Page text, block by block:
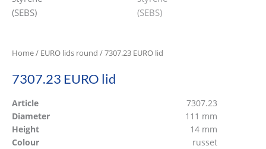
Home/ EURO lids round / 7307.23 EURO lid
7307.23 EURO lid
Article
7307.23
Diameter
111 mm
Height
14 mm
Colour
russet